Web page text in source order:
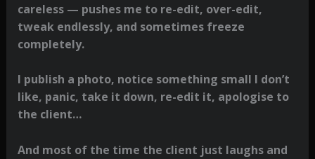
careless — pushes me to re-edit, over-edit,
tweak endlessly, and sometimes freeze
completely.
I publish a photo, notice something small I don’t
like, panic, take it down, re-edit it, apologise to
the client…
And most of the time the client just laughs and